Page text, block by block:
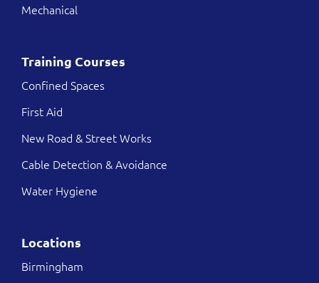
Mechanical
Training Courses
Confined Spaces
First Aid
New Road & Street Works
Cable Detection & Avoidance
Water Hygiene
Locations
Birmingham